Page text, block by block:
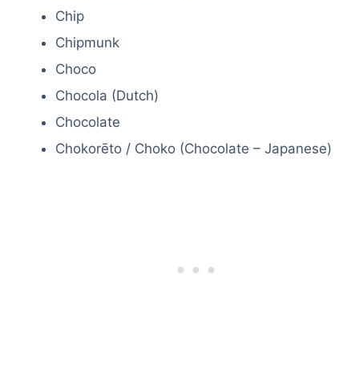
Chip
Chipmunk
Choco
Chocola (Dutch)
Chocolate
Chokorēto / Choko (Chocolate – Japanese)